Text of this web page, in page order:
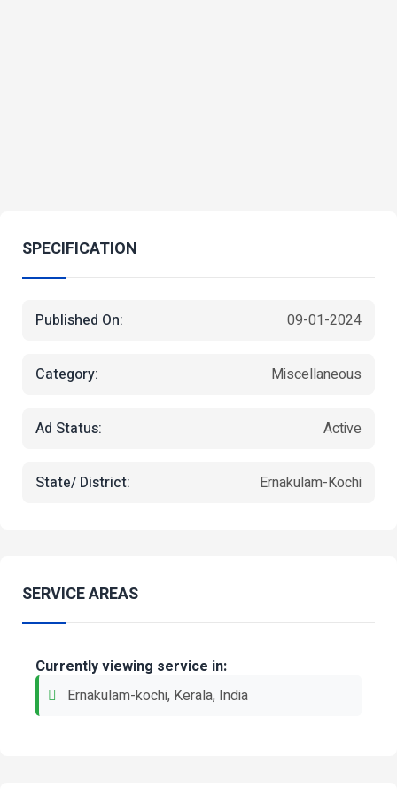
SPECIFICATION
Published On: 09-01-2024
Category: Miscellaneous
Ad Status: Active
State/ District: Ernakulam-Kochi
SERVICE AREAS
Currently viewing service in:
Ernakulam-kochi, Kerala, India